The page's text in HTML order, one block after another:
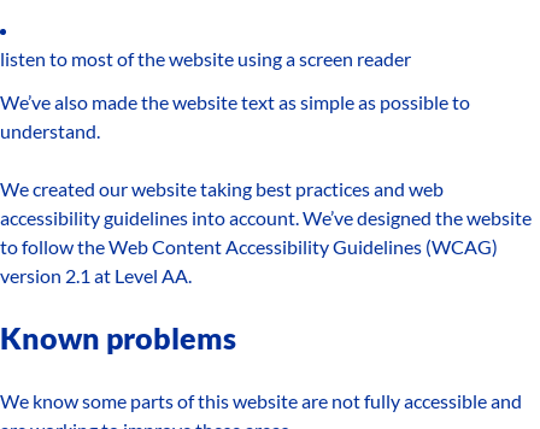
listen to most of the website using a screen reader
We’ve also made the website text as simple as possible to
understand.
We created our website taking best practices and web
accessibility guidelines into account. We’ve designed the website
to follow the Web Content Accessibility Guidelines (WCAG)
version 2.1 at Level AA.
Known problems
We know some parts of this website are not fully accessible and